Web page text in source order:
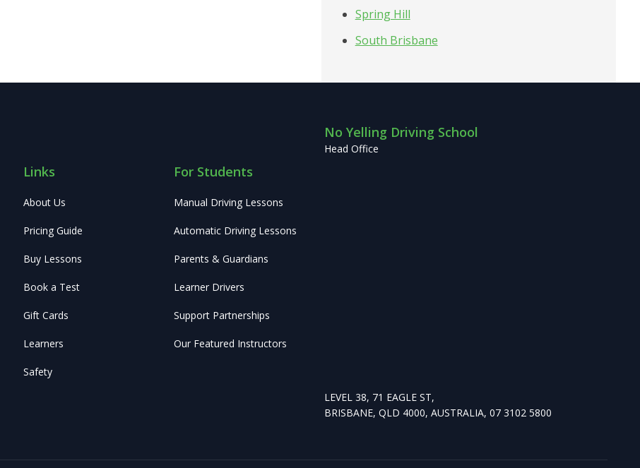
Spring Hill
South Brisbane
Links
About Us
Pricing Guide
Buy Lessons
Book a Test
Gift Cards
Learners
Safety
For Students
Manual Driving Lessons
Automatic Driving Lessons
Parents & Guardians
Learner Drivers
Support Partnerships
Our Featured Instructors
No Yelling Driving School
Head Office
LEVEL 38, 71 EAGLE ST,
BRISBANE, QLD 4000, AUSTRALIA, 07 3102 5800